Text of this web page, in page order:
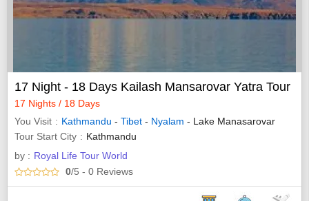
17 Night - 18 Days Kailash Mansarovar Yatra Tour
17 Nights / 18 Days
You Visit
Kathmandu - Tibet - Nyalam - Lake Manasarovar
Tour Start City
Kathmandu
by : Royal Life Tour World
0/5 - 0 Reviews